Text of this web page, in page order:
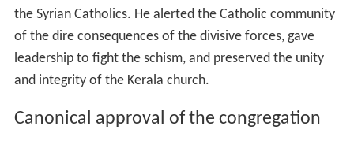
the Syrian Catholics. He alerted the Catholic community
of the dire consequences of the divisive forces, gave
leadership to fight the schism, and preserved the unity
and integrity of the Kerala church.
Canonical approval of the congregation